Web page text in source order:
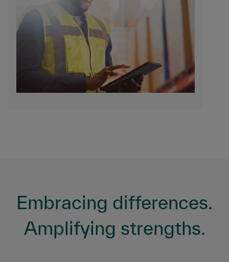
Embracing differences.
Amplifying strengths.